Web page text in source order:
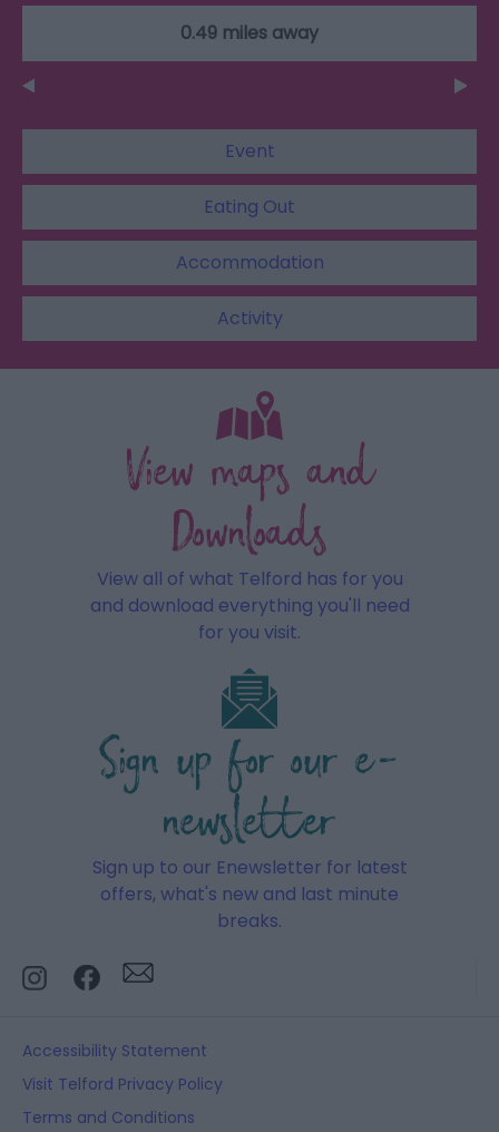
0.49 miles away
Event
Eating Out
Accommodation
Activity
View maps and
Downloads
View all of what Telford has for you
and download everything you'll need
for you visit.
Sign up for our e-
newsletter
Sign up to our Enewsletter for latest
offers, what's new and last minute
breaks.
Accessibility Statement
Visit Telford Privacy Policy
Terms and Conditions